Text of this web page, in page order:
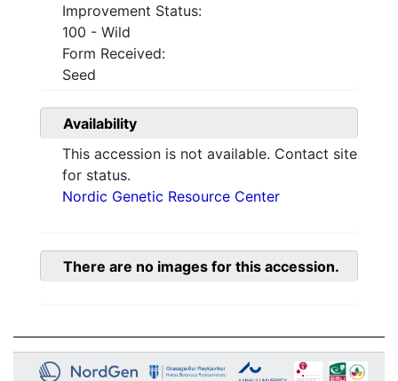
Improvement Status:
100 - Wild
Form Received:
Seed
Availability
This accession is not available. Contact site
for status.
Nordic Genetic Resource Center
There are no images for this accession.